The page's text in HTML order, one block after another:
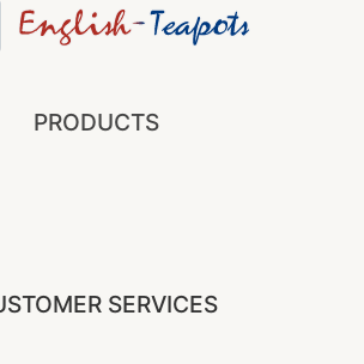
PRODUCTS
SERVICES